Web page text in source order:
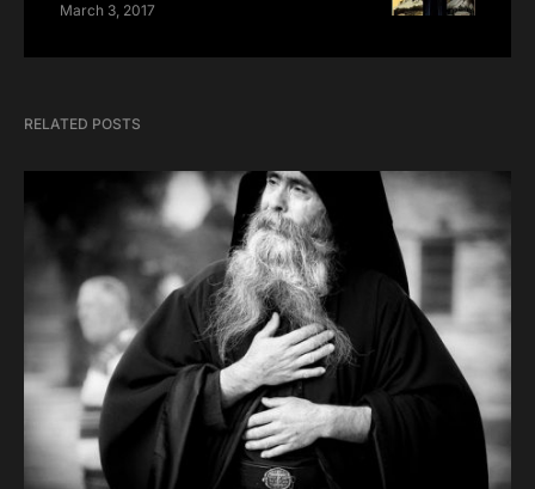
March 3, 2017
RELATED POSTS